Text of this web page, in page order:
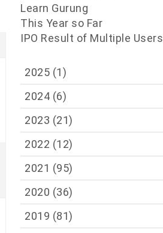
Learn Gurung
This Year so Far
IPO Result of Multiple Users
2025 (1)
2024 (6)
2023 (21)
2022 (12)
2021 (95)
2020 (36)
2019 (81)